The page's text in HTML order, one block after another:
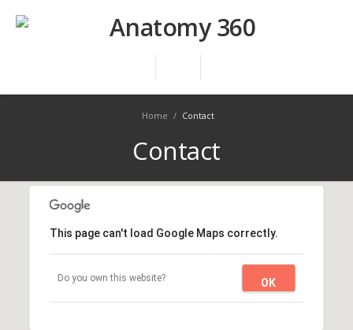
Home / Contact
Contact
This page can't load Google Maps correctly.
Do you own this website? OK